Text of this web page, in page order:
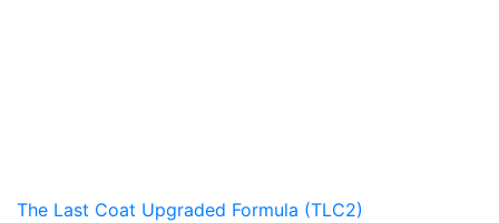
The Last Coat Upgraded Formula (TLC2)